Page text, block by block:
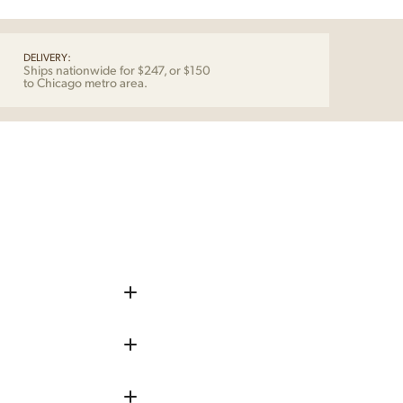
DELIVERY:
Ships nationwide for $247, or $150
to Chicago metro area.
up before shipping
into your home